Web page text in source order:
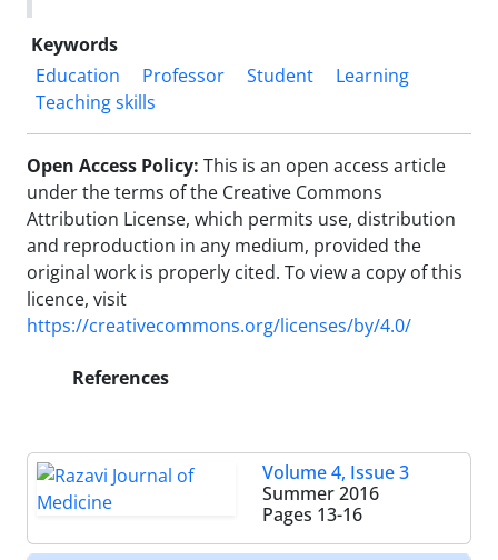
Keywords
Education
Professor Student
Learning
Teaching skills
Open Access Policy: This is an open access article
under the terms of the Creative Commons
Attribution License, which permits use, distribution
and reproduction in any medium, provided the
original work is properly cited. To view a copy of this
licence, visit
https://creativecommons.org/licenses/by/4.0/
References
Volume 4, Issue 3
Summer 2016
Pages 13-16